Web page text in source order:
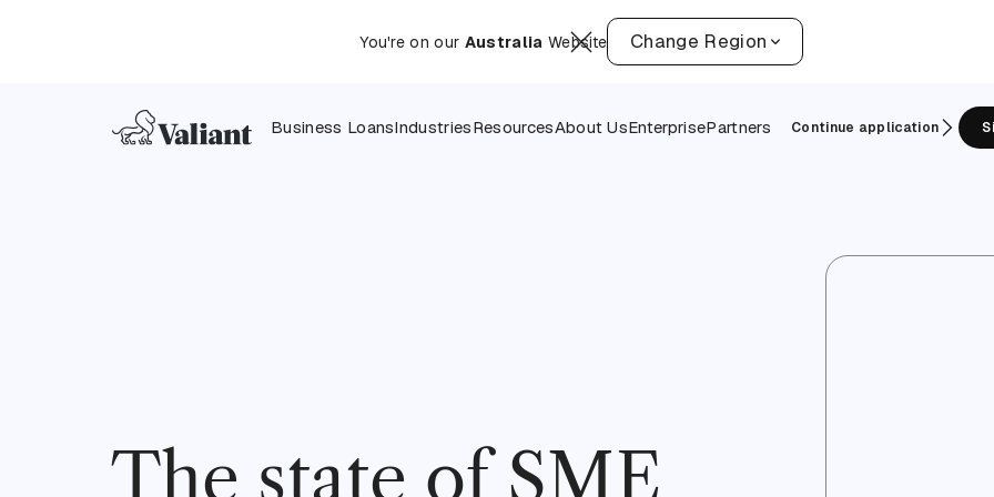
You're on our Australia Website Change Region
Business LoansIndustriesResourcesAbout UsEnterprisePartners Continue application
The state of SME